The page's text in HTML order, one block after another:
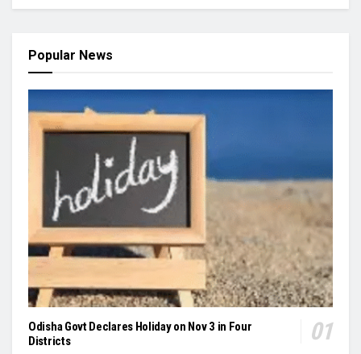
Popular News
Odisha Govt Declares Holiday on Nov 3 in Four
Districts